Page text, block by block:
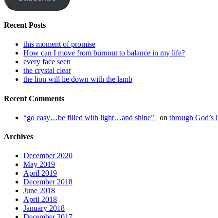
Recent Posts
this moment of promise
How can I move from burnout to balance in my life?
every face seen
the crystal clear
the lion will lie down with the lamb
Recent Comments
“go easy…be filled with light…and shine” | on through God’s
Archives
December 2020
May 2019
April 2019
December 2018
June 2018
April 2018
January 2018